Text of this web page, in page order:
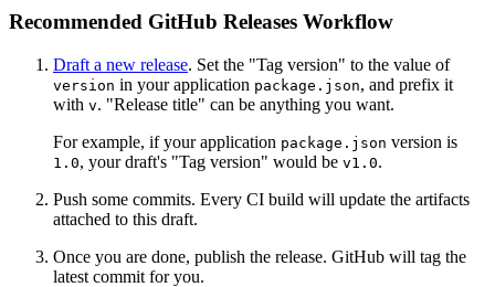
Recommended GitHub Releases Workflow
Draft a new release. Set the "Tag version" to the value of
version in your application package.json, and prefix it
with v. "Release title" can be anything you want.
For example, if your application package.json version is
1.0, your draft's "Tag version" would be v1.0.
Push some commits. Every CI build will update the artifacts
attached to this draft.
Once you are done, publish the release. GitHub will tag the
latest commit for you.